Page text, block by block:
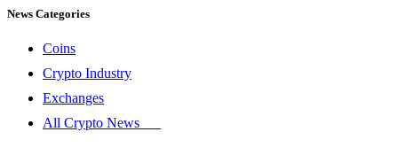
News Categories
Coins
Crypto Industry
Exchanges
All Crypto News